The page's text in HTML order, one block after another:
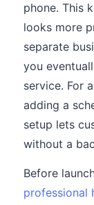
phone. This
looks more
separate
you
service. For
adding a
setup lets
without a
Before
professional